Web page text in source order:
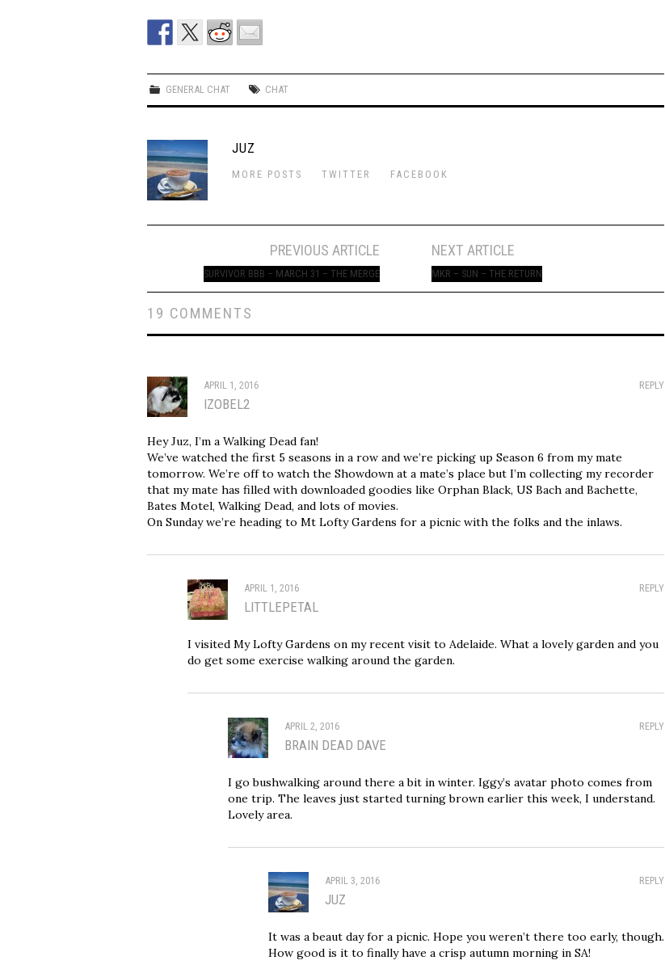
GENERAL CHAT CHAT
JUZ
MORE POSTS TWITTER FACEBOOK
navigation
PREVIOUS ARTICLE
SURVIVOR BBB – MARCH 31 – THE MERGE
NEXT ARTICLE
MKR – SUN – THE RETURN
19 COMMENTS
REPLY
APRIL 1, 2016
IZOBEL2
Hey Juz, I’m a Walking Dead fan!
We’ve watched the first 5 seasons in a row and we’re picking up Season 6 from my mate
tomorrow. We’re off to watch the Showdown at a mate’s place but I’m collecting my recorder
that my mate has filled with downloaded goodies like Orphan Black, US Bach and Bachette,
Bates Motel, Walking Dead, and lots of movies.
On Sunday we’re heading to Mt Lofty Gardens for a picnic with the folks and the inlaws.
REPLY
APRIL 1, 2016
LITTLEPETAL
I visited My Lofty Gardens on my recent visit to Adelaide. What a lovely garden and you
do get some exercise walking around the garden.
REPLY
APRIL 2, 2016
BRAIN DEAD DAVE
I go bushwalking around there a bit in winter. Iggy’s avatar photo comes from
one trip. The leaves just started turning brown earlier this week, I understand.
Lovely area.
REPLY
APRIL 3, 2016
JUZ
It was a beaut day for a picnic. Hope you weren’t there too early, though.
How good is it to finally have a crisp autumn morning in SA!